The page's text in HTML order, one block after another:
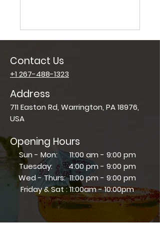
Contact Us
+1 267-488-1323
Address
711 Easton Rd, Warrington, PA 18976,
USA
Opening Hours
Sun - Mon: 11:00 am - 9:00 pm
Tuesday: 4:00 pm - 9:00 pm
Wed - Thurs: 11:00 pm - 9:00 pm
​​Friday & Sat : 11:00am - 10:00pm